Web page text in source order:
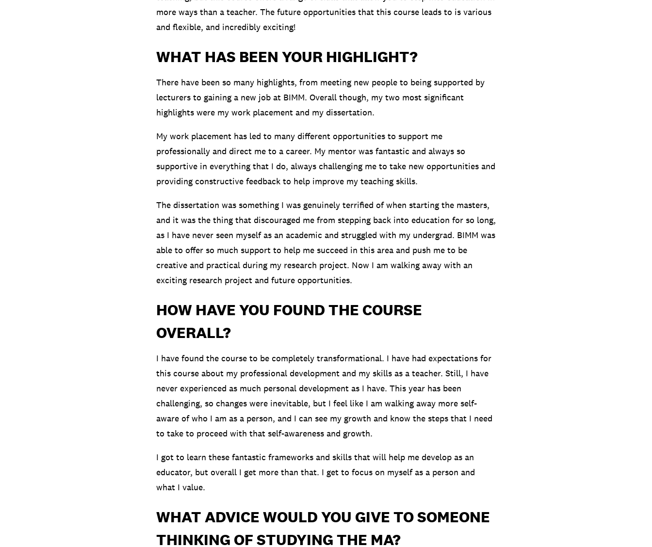
more ways than a teacher. The future opportunities that this course leads to is various
and flexible, and incredibly exciting!
WHAT HAS BEEN YOUR HIGHLIGHT?
There have been so many highlights, from meeting new people to being supported by
lecturers to gaining a new job at BIMM. Overall though, my two most significant
highlights were my work placement and my dissertation.
My work placement has led to many different opportunities to support me
professionally and direct me to a career. My mentor was fantastic and always so
supportive in everything that I do, always challenging me to take new opportunities and
providing constructive feedback to help improve my teaching skills.
The dissertation was something I was genuinely terrified of when starting the masters,
and it was the thing that discouraged me from stepping back into education for so long,
as I have never seen myself as an academic and struggled with my undergrad. BIMM was
able to offer so much support to help me succeed in this area and push me to be
creative and practical during my research project. Now I am walking away with an
exciting research project and future opportunities.
HOW HAVE YOU FOUND THE COURSE
OVERALL?
I have found the course to be completely transformational. I have had expectations for
this course about my professional development and my skills as a teacher. Still, I have
never experienced as much personal development as I have. This year has been
challenging, so changes were inevitable, but I feel like I am walking away more self-
aware of who I am as a person, and I can see my growth and know the steps that I need
to take to proceed with that self-awareness and growth.
I got to learn these fantastic frameworks and skills that will help me develop as an
educator, but overall I get more than that. I get to focus on myself as a person and
what I value.
WHAT ADVICE WOULD YOU GIVE TO SOMEONE
THINKING OF STUDYING THE MA?